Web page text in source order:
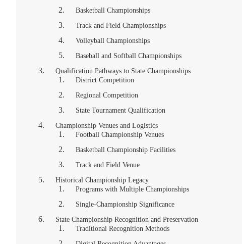
Basketball Championships
Track and Field Championships
Volleyball Championships
Baseball and Softball Championships
Qualification Pathways to State Championships
District Competition
Regional Competition
State Tournament Qualification
Championship Venues and Logistics
Football Championship Venues
Basketball Championship Facilities
Track and Field Venue
Historical Championship Legacy
Programs with Multiple Championships
Single-Championship Significance
State Championship Recognition and Preservation
Traditional Recognition Methods